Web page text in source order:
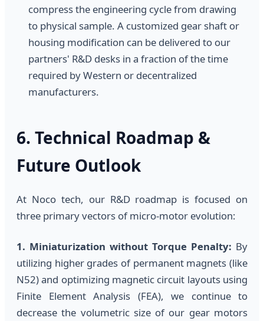
compress the engineering cycle from drawing
to physical sample. A customized gear shaft or
housing modification can be delivered to our
partners' R&D desks in a fraction of the time
required by Western or decentralized
manufacturers.
6. Technical Roadmap &
Future Outlook
At Noco tech, our R&D roadmap is focused on
three primary vectors of micro-motor evolution:
1. Miniaturization without Torque Penalty: By
utilizing higher grades of permanent magnets (like
N52) and optimizing magnetic circuit layouts using
Finite Element Analysis (FEA), we continue to
decrease the volumetric size of our gear motors